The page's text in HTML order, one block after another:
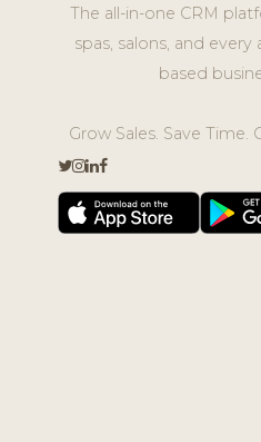
The all-in-one CRM
spas, salons, and
based
Grow Sales. Save Time.